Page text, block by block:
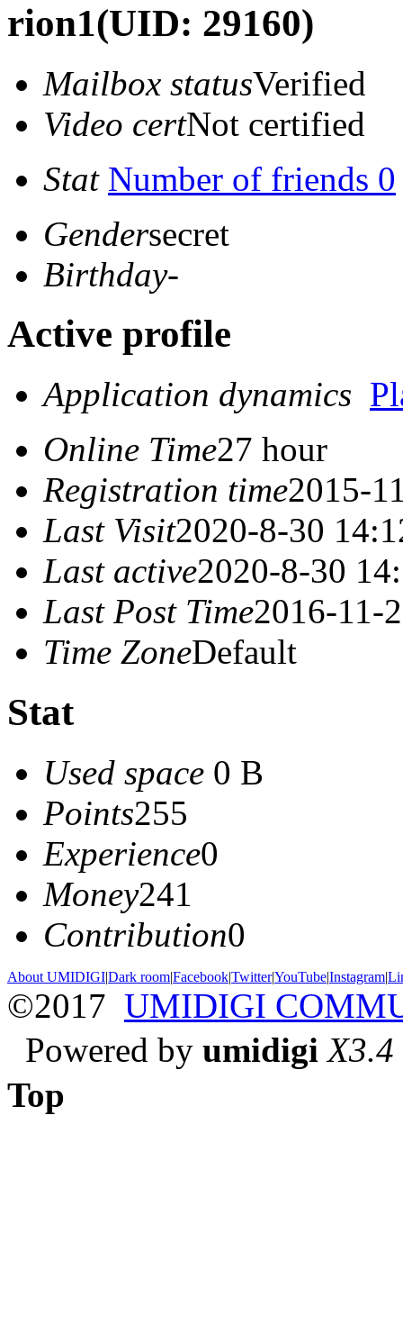
rion1(UID: 29160)
Mailbox statusVerified
Video certNot certified
Stat Number of friends 0
Gendersecret
Birthday-
Active profile
Application dynamics
Online Time27 hour
Registration time2015-
Last Visit2020-8-30
Last active2020-8-30
Last Post Time2016-11-
Time ZoneDefault
Stat
Used space 0 B
Points255
Experience0
Money241
Contribution0
About UMIDIGI|Dark room|Facebook|Twitter|YouTube|Instagram|
©2017 UMIDIGI
Powered by umidigi X3.4
Top